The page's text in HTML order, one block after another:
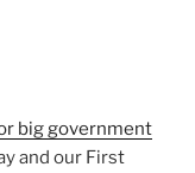
big government
and our First